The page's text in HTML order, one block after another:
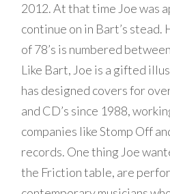
2012. At that time Joe was
continue on in Bart’s stead.
of 78’s is numbered
Like Bart, Joe is a gifted
has designed covers for
and CD’s since 1988,
companies like Stomp Off
records. One thing Joe
the Friction table, are